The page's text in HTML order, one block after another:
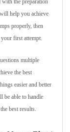
the preparation
help you achieve
properly, then
first attempt.
multiple
the best
easier and better
be able to handle
best results.